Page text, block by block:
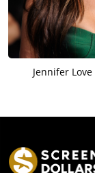
Jennifer